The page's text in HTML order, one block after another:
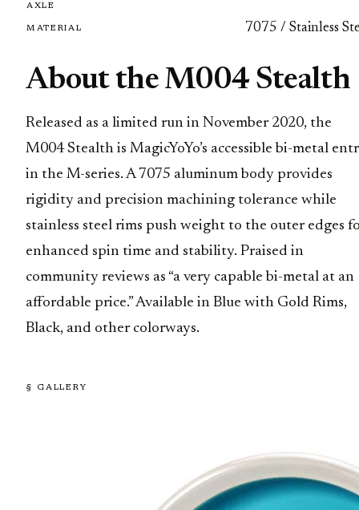
AXLE
MATERIAL 7075 / Stainless
About the M004 Stealth
Released as a limited run in November 2020, the
M004 Stealth is MagicYoYo’s accessible bi-metal
in the M-series. A 7075 aluminum body provides
rigidity and precision machining tolerance while
stainless steel rims push weight to the outer edges
enhanced spin time and stability. Praised in
community reviews as “a very capable bi-metal at an
affordable price.” Available in Blue with Gold Rims,
Black, and other colorways.
§ GALLERY